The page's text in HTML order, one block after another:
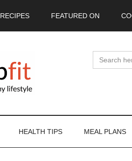
RECIPES FEATURED ON
Search
for:
HEALTH TIPS MEAL PLANS